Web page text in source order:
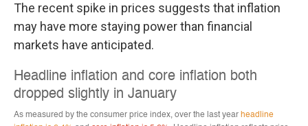
The recent spike in prices suggests that inflation
may have more staying power than financial
markets have anticipated.